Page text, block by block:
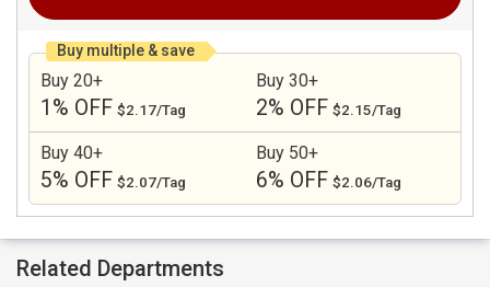
Buy multiple & save
Buy 20+
1% OFF $2.17/Tag
Buy 30+
2% OFF $2.15/Tag
Buy 40+
5% OFF $2.07/Tag
Buy 50+
6% OFF $2.06/Tag
Related Departments